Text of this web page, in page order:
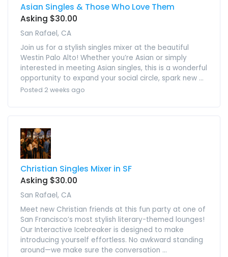
Asian Singles & Those Who Love Them
Asking $30.00
San Rafael, CA
Join us for a stylish singles mixer at the beautiful
Westin Palo Alto! Whether you’re Asian or simply
interested in meeting Asian singles, this is a wonderful
opportunity to expand your social circle, spark new ...
Posted 2 weeks ago
Christian Singles Mixer in SF
Asking $30.00
San Rafael, CA
Meet new Christian friends at this fun party at one of
San Francisco’s most stylish literary-themed lounges!
Our Interactive Icebreaker is designed to make
introducing yourself effortless. No awkward standing
around—we make sure the conversation ...